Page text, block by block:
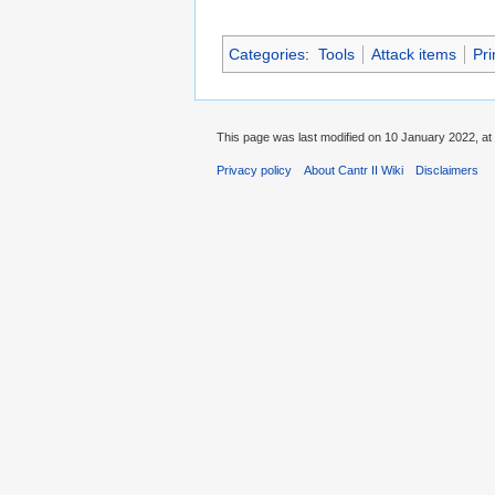
Categories: Tools Attack items
This page was last modified on 10 January 2022, at
Privacy policy About Cantr II Wiki Disclaimers